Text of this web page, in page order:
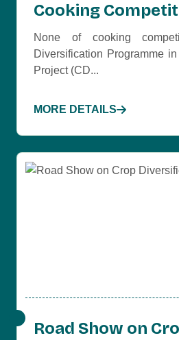
Cooking
None of cooking
Diversification Programme
Project (CD...
MORE DETAILS
Road Show on